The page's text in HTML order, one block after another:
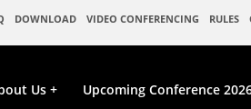
DOWNLOAD VIDEO CONFERENCING RULES
Us Upcoming Conference